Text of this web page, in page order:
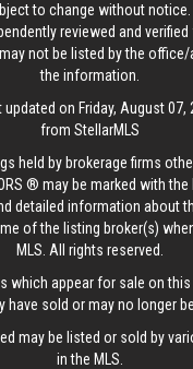
to change without
reviewed and verified
not be listed by the
the information.
on Friday, August 07,
from StellarMLS
held by brokerage firms
® may be marked with the
detailed information about
of the listing broker(s)
MLS. All rights reserved.
which appear for sale on
have sold or may no longer
may be listed or sold by
in the MLS.